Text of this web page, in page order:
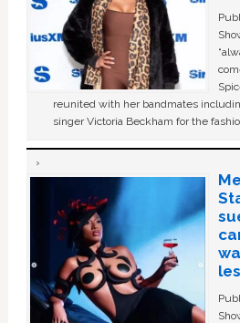
reunited with her bandmates
singer Victoria Beckham for the